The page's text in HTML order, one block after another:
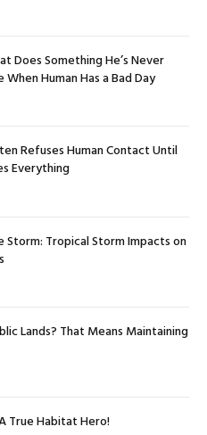
Does Something He’s Never
Human Has a Bad Day
Refuses Human Contact Until
Everything
Storm: Tropical Storm Impacts on
Lands? That Means Maintaining
True Habitat Hero!